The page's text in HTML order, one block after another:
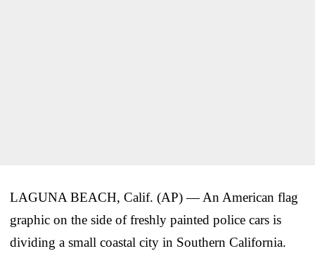
LAGUNA BEACH, Calif. (AP) — An American flag
graphic on the side of freshly painted police cars is
dividing a small coastal city in Southern California.